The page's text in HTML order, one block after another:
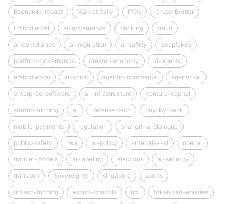
Economic Impact Market Rally IPOs Cross-Border
Embodied AI ai-governance banking fraud
ai-compliance ai-regulation ai-safety deepfakes
platform-governance creator-economy ai-agents
embodied-ai ai-chips agentic-commerce agentic-ai
enterprise-software ai-infrastructure venture-capital
startup-funding ai defense-tech pay-by-bank
mobile-payments regulation shangri-la-dialogue
public-safety rwa ai-policy enterprise-ai openai
frontier-models ai-labeling elections ai-security
transport Sovereignty singapore sports
fintech-funding export-controls upi tokenized-equities